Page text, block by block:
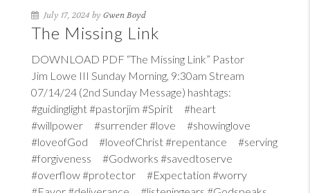
July 17, 2024 by Gwen Boyd
The Missing Link
DOWNLOAD PDF “The Missing Link” Pastor
Jim Lowe III Sunday Morning, 9:30am Stream
07/14/24 (2nd Sunday Message) hashtags:
#guidinglight #pastorjim #Spirit #heart
#willpower #surrender #love #showinglove
#loveofGod #loveofChrist #repentance #serving
#forgiveness #Godworks #savedtoserve
#overflow #protector #Expectation #worry